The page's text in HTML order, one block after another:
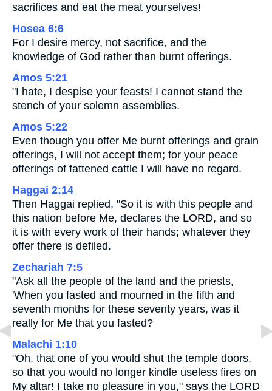
sacrifices and eat the meat yourselves!
Hosea 6:6
For I desire mercy, not sacrifice, and the
knowledge of God rather than burnt offerings.
Amos 5:21
"I hate, I despise your feasts! I cannot stand the
stench of your solemn assemblies.
Amos 5:22
Even though you offer Me burnt offerings and grain
offerings, I will not accept them; for your peace
offerings of fattened cattle I will have no regard.
Haggai 2:14
Then Haggai replied, "So it is with this people and
this nation before Me, declares the LORD, and so
it is with every work of their hands; whatever they
offer there is defiled.
Zechariah 7:5
"Ask all the people of the land and the priests,
'When you fasted and mourned in the fifth and
seventh months for these seventy years, was it
really for Me that you fasted?
Malachi 1:10
"Oh, that one of you would shut the temple doors,
so that you would no longer kindle useless fires on
My altar! I take no pleasure in you," says the LORD